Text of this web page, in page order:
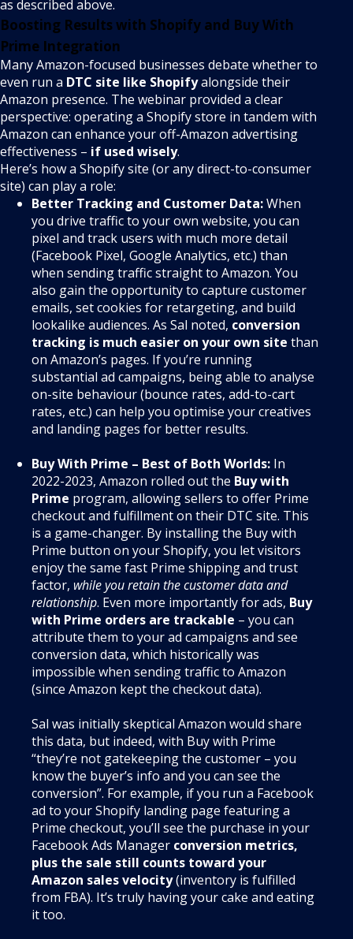
as described above.
Boosting Results with Shopify and Buy With
Prime Integration
Many Amazon-focused businesses debate whether to
even run a DTC site like Shopifyalongside their
Amazon presence. The webinar provided a clear
perspective: operating a Shopify store in tandem with
Amazon can enhance your off-Amazon advertising
effectiveness – if used wisely.
Here’s how a Shopify site (or any direct-to-consumer
site) can play a role:
Better Tracking and Customer Data:When
you drive traffic to your own website, you can
pixel and track users with much more detail
(Facebook Pixel, Google Analytics, etc.) than
when sending traffic straight to Amazon. You
also gain the opportunity to capture customer
emails, set cookies for retargeting, and build
lookalike audiences. As Sal noted, conversion
tracking is much easier on your own site than
on Amazon’s pages. If you’re running
substantial ad campaigns, being able to analyse
on-site behaviour (bounce rates, add-to-cart
rates, etc.) can help you optimise your creatives
and landing pages for better results.
Buy With Prime – Best of Both Worlds: In
2022-2023, Amazon rolled out the Buy with
Prime program, allowing sellers to offer Prime
checkout and fulfillment on their DTC site. This
is a game-changer. By installing the Buy with
Prime button on your Shopify, you let visitors
enjoy the same fast Prime shipping and trust
factor, while you retain the customer data and
relationship. Even more importantly for ads, Buy
with Prime orders are trackable – you can
attribute them to your ad campaigns and see
conversion data, which historically was
impossible when sending traffic to Amazon
(since Amazon kept the checkout data).
Sal was initially skeptical Amazon would share
this data, but indeed, with Buy with Prime
“they’re not gatekeeping the customer – you
know the buyer’s info and you can see the
conversion”. For example, if you run a Facebook
ad to your Shopify landing page featuring a
Prime checkout, you’ll see the purchase in your
Facebook Ads Manager conversion metrics,
plus the sale still counts toward your
Amazon sales velocity(inventory is fulfilled
from FBA). It’s truly having your cake and eating
it too.